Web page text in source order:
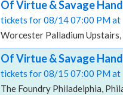
Of Virtue & Savage
tickets for 08/14 07:00 PM at
Worcester Palladium Upstairs,
Of Virtue & Savage
tickets for 08/15 07:00 PM at
The Foundry Philadelphia,